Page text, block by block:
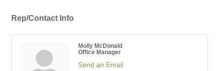
Rep/Contact Info
Molly McDonald
Office Manager
Send an Email